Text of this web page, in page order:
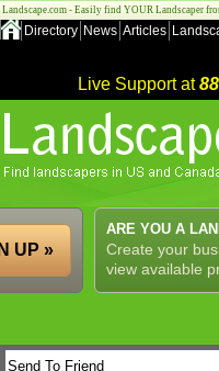
Landscape.com - Easily find YOUR Landscaper
Directory News Articles
Live Support at
ARE YOU A
Create your
view available
UP »
Send To Friend